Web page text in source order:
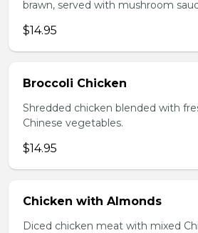
brawn, served with mushroom
$14.95
Broccoli Chicken
Shredded chicken blended with
Chinese vegetables.
$14.95
Chicken with Almonds
Diced chicken meat with mixed